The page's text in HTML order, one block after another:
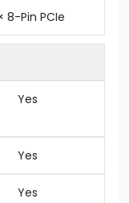
8-Pin PCIe
Yes
Yes
Yes